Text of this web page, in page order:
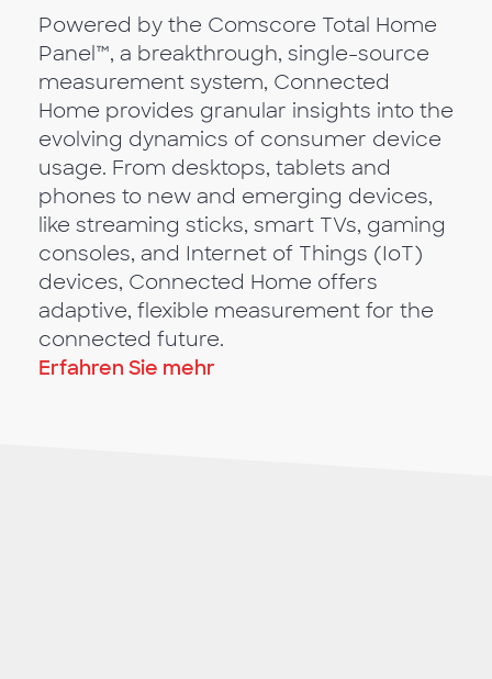
Powered by the Comscore Total Home
Panel™, a breakthrough, single-source
measurement system, Connected
Home provides granular insights into the
evolving dynamics of consumer device
usage. From desktops, tablets and
phones to new and emerging devices,
like streaming sticks, smart TVs, gaming
consoles, and Internet of Things (IoT)
devices, Connected Home offers
adaptive, flexible measurement for the
connected future.
Erfahren Sie mehr